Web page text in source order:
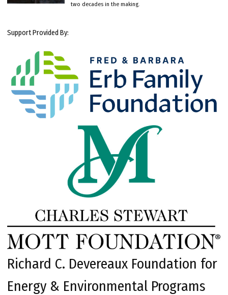
two decades in the making.
Support Provided By:
Richard C. Devereaux Foundation for
Energy & Environmental Programs